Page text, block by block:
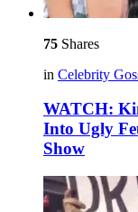
75 Shares
in Celebrity
WATCH:
Into Ugly
Show